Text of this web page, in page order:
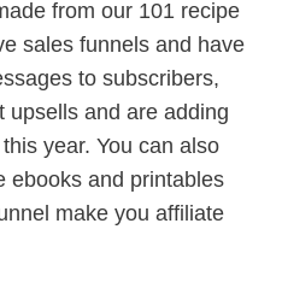
from our 101 recipe
sales funnels and have
to subscribers,
upsells and are adding
year. You can also
ebooks and printables
make you affiliate